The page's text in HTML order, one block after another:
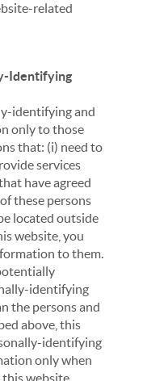
related
Identifying
identifying and
only to those
that: (i) need to
services
have agreed
these persons
located outside
website, you
to them.
identifying
the persons and
above, this
identifying
only when
this website